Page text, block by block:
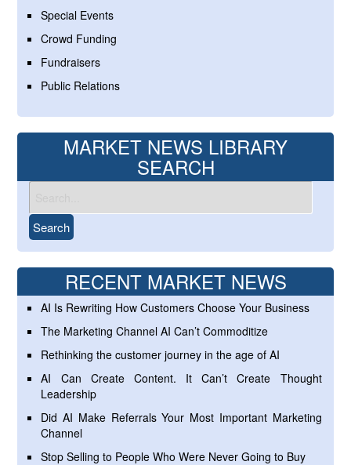
Special Events
Crowd Funding
Fundraisers
Public Relations
MARKET NEWS LIBRARY
SEARCH
RECENT MARKET NEWS
AI Is Rewriting How Customers Choose Your Business
The Marketing Channel AI Can’t Commoditize
Rethinking the customer journey in the age of AI
AI Can Create Content. It Can’t Create Thought
Leadership
Did AI Make Referrals Your Most Important Marketing
Channel
Stop Selling to People Who Were Never Going to Buy